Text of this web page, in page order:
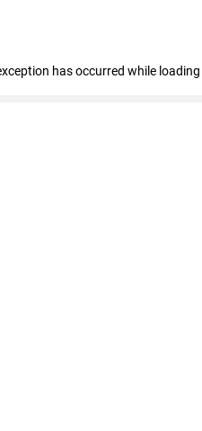
has occurred while loading